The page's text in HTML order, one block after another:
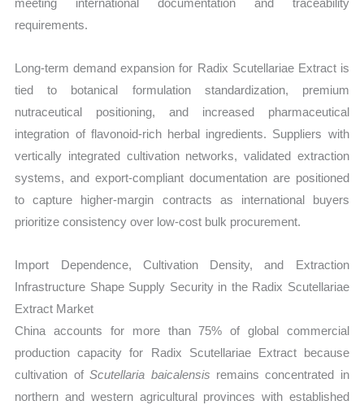
requirements.
Long-term demand expansion for Radix Scutellariae Extract is
tied to botanical formulation standardization, premium
nutraceutical positioning, and increased pharmaceutical
integration of flavonoid-rich herbal ingredients. Suppliers with
vertically integrated cultivation networks, validated extraction
systems, and export-compliant documentation are positioned
to capture higher-margin contracts as international buyers
prioritize consistency over low-cost bulk procurement.
Import Dependence, Cultivation Density, and Extraction
Infrastructure Shape Supply Security in the Radix Scutellariae
Extract Market
China accounts for more than 75% of global commercial
production capacity for Radix Scutellariae Extract because
cultivation ofScutellaria baicalensis remains concentrated in
northern and western agricultural provinces with established